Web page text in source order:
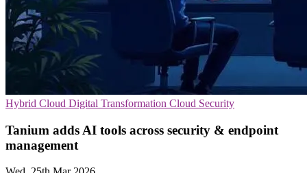
Hybrid Cloud Digital Transformation Cloud Security
Tanium adds AI tools across security & endpoint
management